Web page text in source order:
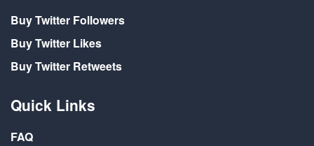
Buy Twitter Followers
Buy Twitter Likes
Buy Twitter Retweets
Quick Links
FAQ